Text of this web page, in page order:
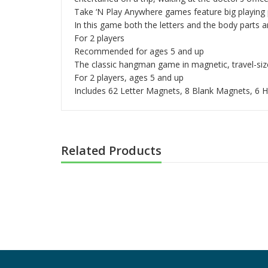
Take ‘N Play Anywhere games feature big
In this game both the letters and the body parts
For 2 players
Recommended for ages 5 and up
The classic hangman game in magnetic, travel-
For 2 players, ages 5 and up
Includes 62 Letter Magnets, 8 Blank Magnets, 6
Related Products